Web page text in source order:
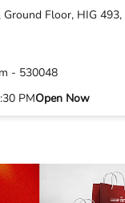
Floor, HIG 493,
- 530048
PMOpen Now